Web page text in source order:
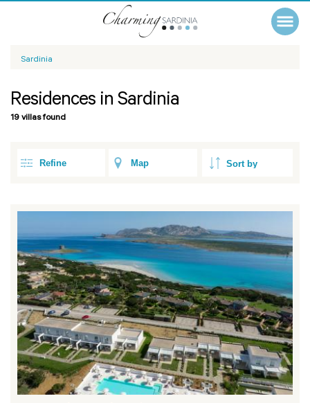
Sardinia
Residences in Sardinia
19 villas found
Refine Map